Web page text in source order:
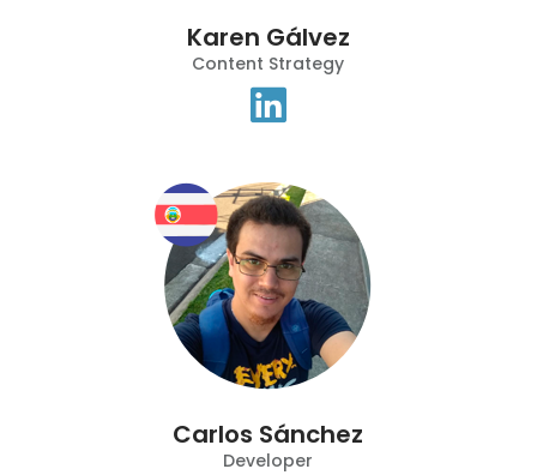
Karen Gálvez
Content Strategy
Carlos Sánchez
Developer